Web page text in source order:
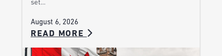
set…
August 6, 2026
READ MORE